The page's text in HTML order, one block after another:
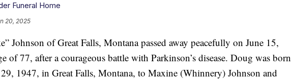
Funeral Home
20, 2025
Johnson of Great Falls, Montana passed away peacefully on June 15,
of 77, after a courageous battle with Parkinson’s disease. Doug was born
1947, in Great Falls, Montana, to Maxine (Whinnery) Johnson and